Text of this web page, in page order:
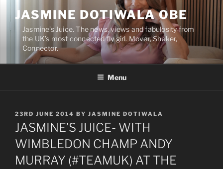
content
JASMINE DOTIWALA OBE
Jasmine’s Juice. The news, views and fabulosity from
the UK’s most connected fly girl. Mover, Shaker,
Connector.
Menu
POSTED
ON
23RD JUNE 2014 BY JASMINE DOTIWALA
JASMINE’S JUICE- WITH
WIMBLEDON CHAMP ANDY
MURRAY (#TEAMUK) AT THE